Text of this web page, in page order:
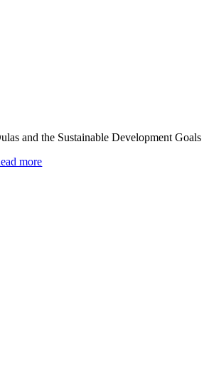
and the Sustainable Development Goals
more